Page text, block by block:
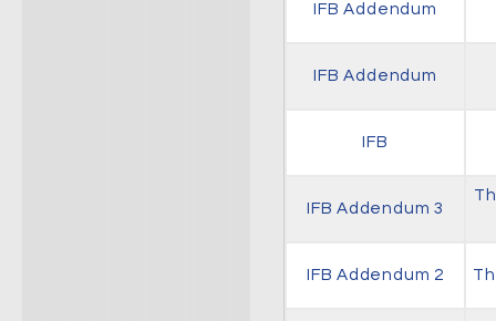
IFB Addendum
IFB Addendum
IFB
IFB Addendum 3
IFB Addendum 2